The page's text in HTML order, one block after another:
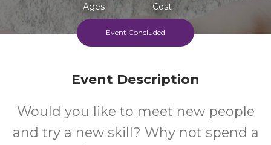
Ages Cost
Event Concluded
Event Description
Would you like to meet new people
and try a new skill? Why not spend a